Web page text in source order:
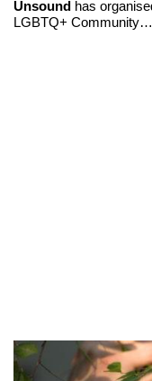
Unsound has
LGBTQ+ Community…